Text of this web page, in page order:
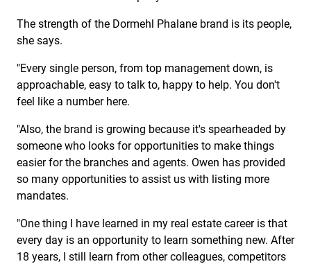
The strength of the Dormehl Phalane brand is its people,
she says.
"Every single person, from top management down, is
approachable, easy to talk to, happy to help. You don't
feel like a number here.
"Also, the brand is growing because it's spearheaded by
someone who looks for opportunities to make things
easier for the branches and agents. Owen has provided
so many opportunities to assist us with listing more
mandates.
"One thing I have learned in my real estate career is that
every day is an opportunity to learn something new. After
18 years, I still learn from other colleagues, competitors